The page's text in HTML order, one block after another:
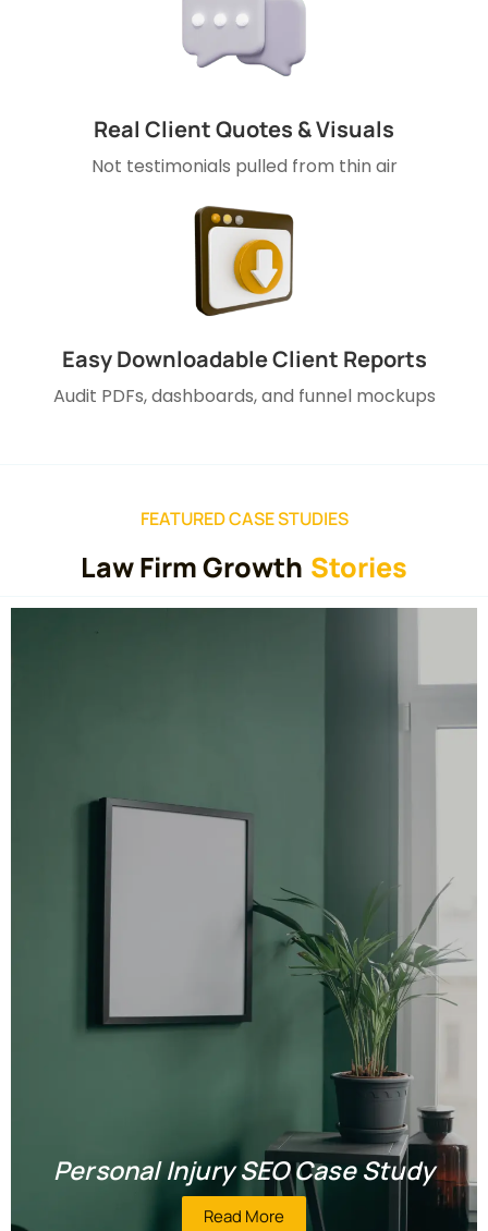
Real Client Quotes & Visuals
Not testimonials pulled from thin air
Easy Downloadable Client Reports
Audit PDFs, dashboards, and funnel mockups
FEATURED CASE STUDIES
Law Firm Growth Stories
Personal Injury SEO Case Study
Read More